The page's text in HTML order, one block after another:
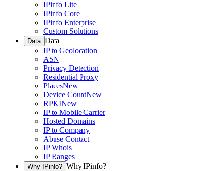
IPinfo Lite
IPinfo Core
IPinfo Enterprise
Custom Solutions
Data Data
IP to Geolocation
ASN
Privacy Detection
Residential Proxy
PlacesNew
Device CountNew
RPKINew
IP to Mobile Carrier
Hosted Domains
IP to Company
Abuse Contact
IP Whois
IP Ranges
Why IPinfo? Why IPinfo?